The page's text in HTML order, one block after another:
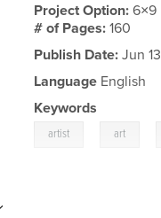
Project Option:6×9
# of Pages:160
Publish Date: Jun
Language English
Keywords
artist art